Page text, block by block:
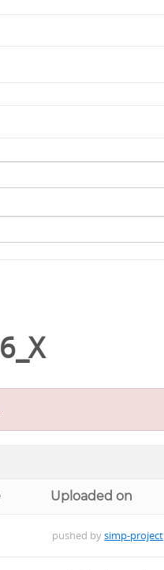
6_X
Uploaded on
pushed bysimp-project